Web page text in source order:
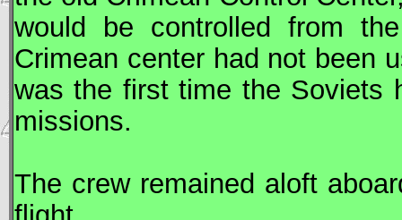
would be controlled from
Crimean center had not been
was the first time the Soviets
missions.
The crew remained aloft